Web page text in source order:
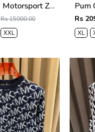
Pum BMW Motorsport Zipper Jacket (Petrol Blue )
Rs 15000.00
XXL
Rs
XL